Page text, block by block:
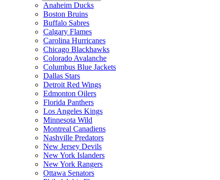
Anaheim Ducks
Boston Bruins
Buffalo Sabres
Calgary Flames
Carolina Hurricanes
Chicago Blackhawks
Colorado Avalanche
Columbus Blue Jackets
Dallas Stars
Detroit Red Wings
Edmonton Oilers
Florida Panthers
Los Angeles Kings
Minnesota Wild
Montreal Canadiens
Nashville Predators
New Jersey Devils
New York Islanders
New York Rangers
Ottawa Senators